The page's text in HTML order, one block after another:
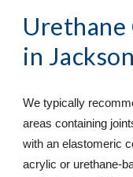
Urethane
in
We typically
areas containing
with an elastomeric
acrylic or urethane-